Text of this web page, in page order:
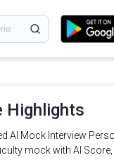
Highlights
AI Mock Interview
mock with AI Score,